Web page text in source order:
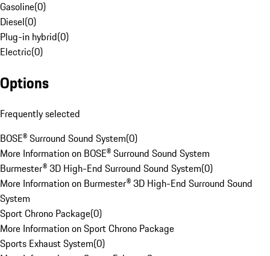
Gasoline(0)
Diesel(0)
Plug-in hybrid(0)
Electric(0)
Options
Frequently selected
BOSE® Surround Sound System(0)
More Information on BOSE® Surround Sound System
Burmester® 3D High-End Surround Sound System(0)
More Information on Burmester® 3D High-End Surround Sound
System
Sport Chrono Package(0)
More Information on Sport Chrono Package
Sports Exhaust System(0)